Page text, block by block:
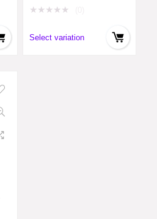
★ ★ ★ ★ ★
Select variation